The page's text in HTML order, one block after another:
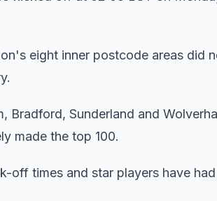
eight inner postcode areas did
Bradford, Sunderland and
made the top 100.
off times and star players have